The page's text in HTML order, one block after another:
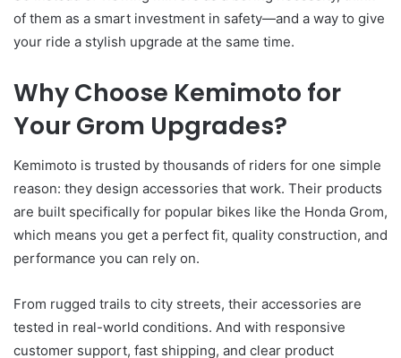
of them as a smart investment in safety—and a way to give
your ride a stylish upgrade at the same time.
Why Choose Kemimoto for
Your Grom Upgrades?
Kemimoto is trusted by thousands of riders for one simple
reason: they design accessories that work. Their products
are built specifically for popular bikes like the Honda Grom,
which means you get a perfect fit, quality construction, and
performance you can rely on.
From rugged trails to city streets, their accessories are
tested in real-world conditions. And with responsive
customer support, fast shipping, and clear product